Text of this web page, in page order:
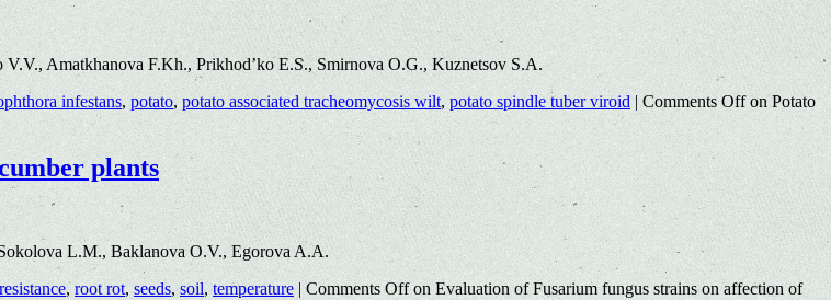
Amatkhanova F.Kh., Prikhod’ko E.S., Smirnova O.G., Kuznetsov S.A.
infestans, potato, potato associated tracheomycosis wilt, potato spindle tuber viroid | Comments Offon Potato
plants
L.M., Baklanova O.V., Egorova A.A.
resistance,root rot, seeds,soil, temperature | Comments Offon Evaluation of Fusarium fungus strains on affection of